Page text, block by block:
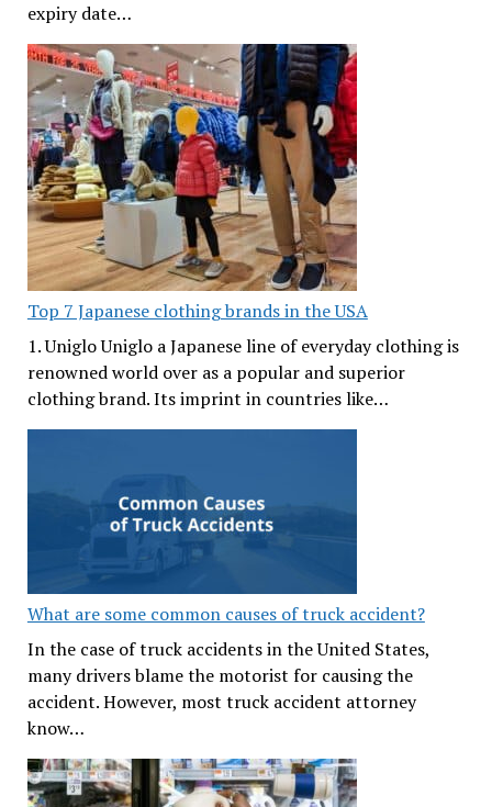
expiry date…
Top 7 Japanese clothing brands in the USA
1. Uniglo Uniglo a Japanese line of everyday clothing is
renowned world over as a popular and superior
clothing brand. Its imprint in countries like…
What are some common causes of truck accident?
In the case of truck accidents in the United States,
many drivers blame the motorist for causing the
accident. However, most truck accident attorney
know…